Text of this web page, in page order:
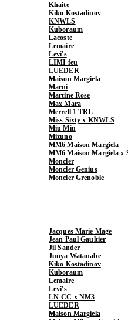
Khaite
Kiko Kostadinov
KNWLS
Kuboraum
Lacoste
Lemaire
Levi's
LIMI feu
LUEDER
Maison Margiela
Marni
Martine Rose
Max Mara
Merrell 1 TRL
Miss Sixty x KNWLS
Miu Miu
Mizuno
MM6 Maison Margiela
MM6 Maison Margiela x
Moncler
Moncler Genius
Moncler Grenoble
Jacques Marie Mage
Jean Paul Gaultier
Jil Sander
Junya Watanabe
Kiko Kostadinov
Kuboraum
Lemaire
Levi's
LN-CC x NM3
LUEDER
Maison Margiela